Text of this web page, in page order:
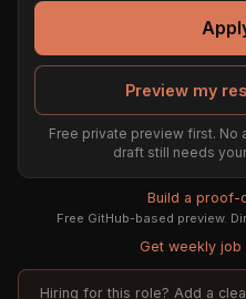
Preview my
Free private preview first. No
draft still needs
Build a
Free GitHub-based preview.
Get weekly
Hiring for this role? Add a